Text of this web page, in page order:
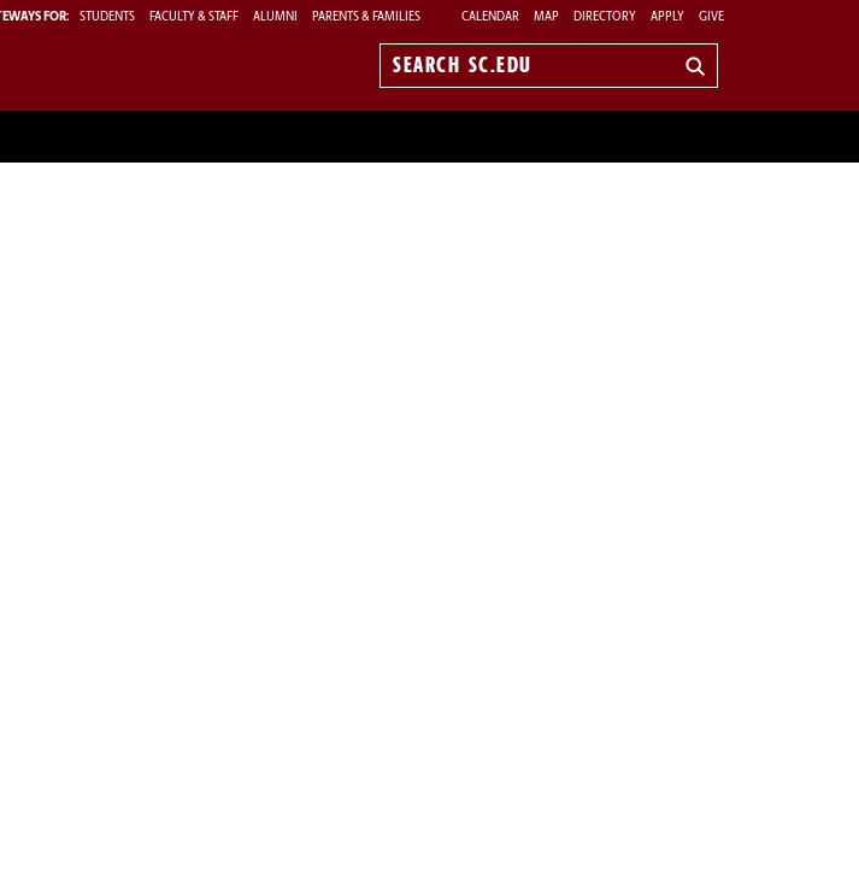
FOR: STUDENTS FACULTY & STAFF ALUMNI PARENTS & FAMILIES CALENDAR MAP DIRECTORY APPLY GIVE
Search